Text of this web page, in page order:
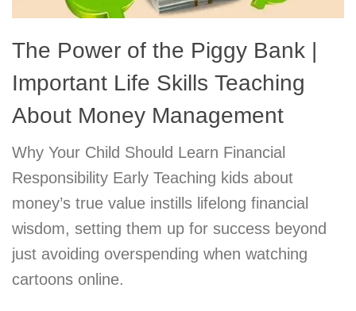
The Power of the Piggy Bank |
Important Life Skills Teaching
About Money Management
Why Your Child Should Learn Financial
Responsibility Early Teaching kids about
money’s true value instills lifelong financial
wisdom, setting them up for success beyond
just avoiding overspending when watching
cartoons online.